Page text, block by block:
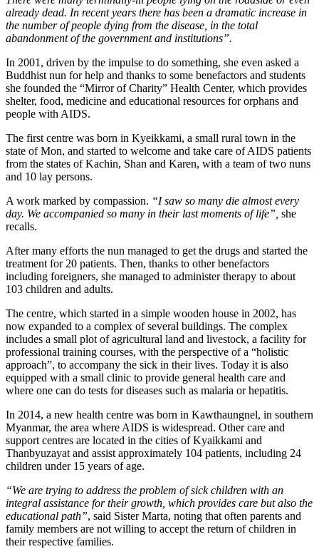
already dead. In recent years there has been a dramatic increase in
the number of people dying from the disease, in the total
abandonment of the government and institutions”.
In 2001, driven by the impulse to do something, she even asked a
Buddhist nun for help and thanks to some benefactors and students
she founded the “Mirror of Charity” Health Center, which provides
shelter, food, medicine and educational resources for orphans and
people with AIDS.
The first centre was born in Kyeikkami, a small rural town in the
state of Mon, and started to welcome and take care of AIDS patients
from the states of Kachin, Shan and Karen, with a team of two nuns
and 10 lay persons.
A work marked by compassion. “I saw so many die almost every
day. We accompanied so many in their last moments of life”, she
recalls.
After many efforts the nun managed to get the drugs and started the
treatment for 20 patients. Then, thanks to other benefactors
including foreigners, she managed to administer therapy to about
103 children and adults.
The centre, which started in a simple wooden house in 2002, has
now expanded to a complex of several buildings. The complex
includes a small plot of agricultural land and livestock, a facility for
professional training courses, with the perspective of a “holistic
approach”, to accompany the sick in their lives. Today it is also
equipped with a small clinic to provide general health care and
where one can do tests for diseases such as malaria or hepatitis.
In 2014, a new health centre was born in Kawthaungnel, in southern
Myanmar, the area where AIDS is widespread. Other care and
support centres are located in the cities of Kyaikkami and
Thanbyuzayat and assist approximately 104 patients, including 24
children under 15 years of age.
“We are trying to address the problem of sick children with an
integral assistance for their growth, which provides care but also the
educational path”, said Sister Marta, noting that often parents and
family members are not willing to accept the return of children in
their respective families.